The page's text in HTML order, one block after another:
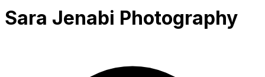
Sara Jenabi Photography